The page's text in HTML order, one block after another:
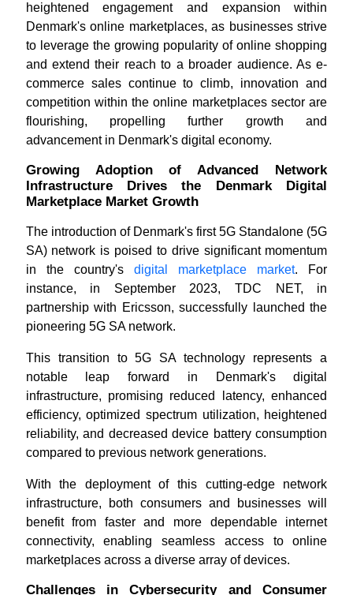
heightened engagement and expansion within
Denmark's online marketplaces, as businesses strive
to leverage the growing popularity of online shopping
and extend their reach to a broader audience. As e-
commerce sales continue to climb, innovation and
competition within the online marketplaces sector are
flourishing, propelling further growth and
advancement in Denmark's digital economy.
Growing Adoption of Advanced Network
Infrastructure Drives the Denmark Digital
Marketplace Market Growth
The introduction of Denmark's first 5G Standalone (5G
SA) network is poised to drive significant momentum
in the country's digital marketplace market. For
instance, in September 2023, TDC NET, in
partnership with Ericsson, successfully launched the
pioneering 5G SA network.
This transition to 5G SA technology represents a
notable leap forward in Denmark's digital
infrastructure, promising reduced latency, enhanced
efficiency, optimized spectrum utilization, heightened
reliability, and decreased device battery consumption
compared to previous network generations.
With the deployment of this cutting-edge network
infrastructure, both consumers and businesses will
benefit from faster and more dependable internet
connectivity, enabling seamless access to online
marketplaces across a diverse array of devices.
Challenges in Cybersecurity and Consumer